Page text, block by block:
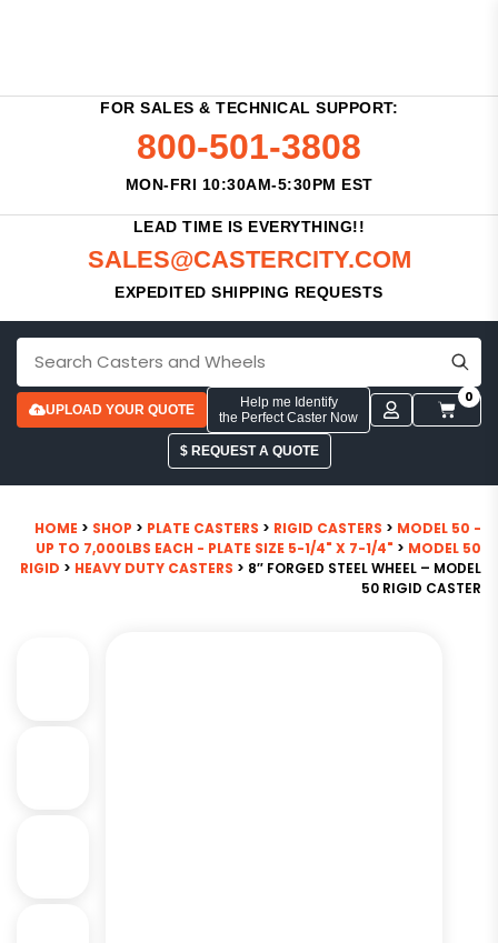
FOR SALES & TECHNICAL SUPPORT:
800-501-3808
MON-FRI 10:30AM-5:30PM EST
LEAD TIME IS EVERYTHING!!
SALES@CASTERCITY.COM
EXPEDITED SHIPPING REQUESTS
UPLOAD YOUR QUOTE
Help me Identify
the Perfect Caster Now
0
$ REQUEST A QUOTE
HOME > SHOP > PLATE CASTERS > RIGID CASTERS > MODEL 50 -
UP TO 7,000LBS EACH - PLATE SIZE 5-1/4" X 7-1/4" > MODEL 50
RIGID > HEAVY DUTY CASTERS > 8″ FORGED STEEL WHEEL – MODEL
50 RIGID CASTER